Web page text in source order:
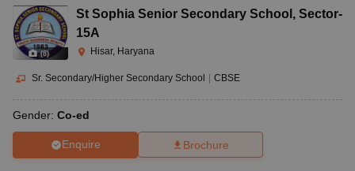
(8)
St Sophia Senior Secondary School , Sector-
15A
Hisar, Haryana
Sr. Secondary/Higher Secondary School | CBSE
Gender: Co-ed
Enquire Brochure